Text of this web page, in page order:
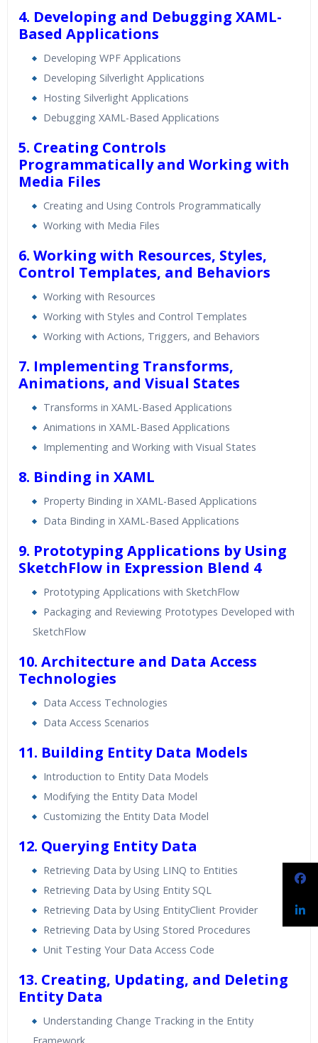
4. Developing and Debugging XAML-
Based Applications
Developing WPF Applications
Developing Silverlight Applications
Hosting Silverlight Applications
Debugging XAML-Based Applications
5. Creating Controls
Programmatically and Working with
Media Files
Creating and Using Controls Programmatically
Working with Media Files
6. Working with Resources, Styles,
Control Templates, and Behaviors
Working with Resources
Working with Styles and Control Templates
Working with Actions, Triggers, and Behaviors
7. Implementing Transforms,
Animations, and Visual States
Transforms in XAML-Based Applications
Animations in XAML-Based Applications
Implementing and Working with Visual States
8. Binding in XAML
Property Binding in XAML-Based Applications
Data Binding in XAML-Based Applications
9. Prototyping Applications by Using
SketchFlow in Expression Blend 4
Prototyping Applications with SketchFlow
Packaging and Reviewing Prototypes Developed with
SketchFlow
10. Architecture and Data Access
Technologies
Data Access Technologies
Data Access Scenarios
11. Building Entity Data Models
Introduction to Entity Data Models
Modifying the Entity Data Model
Customizing the Entity Data Model
12. Querying Entity Data
Retrieving Data by Using LINQ to Entities
Retrieving Data by Using Entity SQL
Retrieving Data by Using EntityClient Provider
Retrieving Data by Using Stored Procedures
Unit Testing Your Data Access Code
13. Creating, Updating, and Deleting
Entity Data
Understanding Change Tracking in the Entity